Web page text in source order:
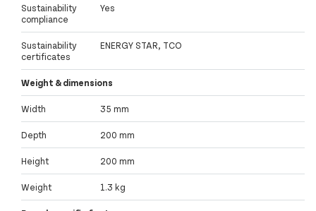
Sustainability
compliance
Yes
Sustainability
certificates
ENERGY STAR, TCO
Weight & dimensions
Width 35 mm
Depth 200 mm
Height 200 mm
Weight 1.3 kg